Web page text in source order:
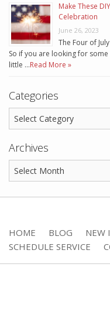
Make These
Celebration
June 26, 2023
The Four of
So if you are looking for
little …Read More »
Categories
Archives
HOME BLOG NEW
SCHEDULE SERVICE